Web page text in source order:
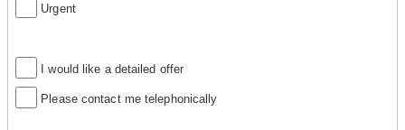
Urgent
I would like a detailed offer
Please contact me telephonically